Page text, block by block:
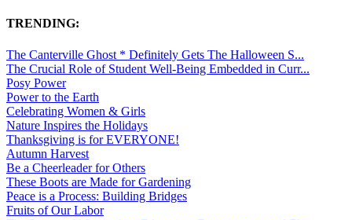
TRENDING:
The Canterville Ghost * Definitely Gets The Halloween S...
The Crucial Role of Student Well-Being Embedded in Curr...
Posy Power
Power to the Earth
Celebrating Women & Girls
Nature Inspires the Holidays
Thanksgiving is for EVERYONE!
Autumn Harvest
Be a Cheerleader for Others
These Boots are Made for Gardening
Peace is a Process: Building Bridges
Fruits of Our Labor